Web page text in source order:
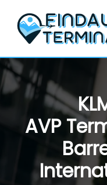
content
AVP